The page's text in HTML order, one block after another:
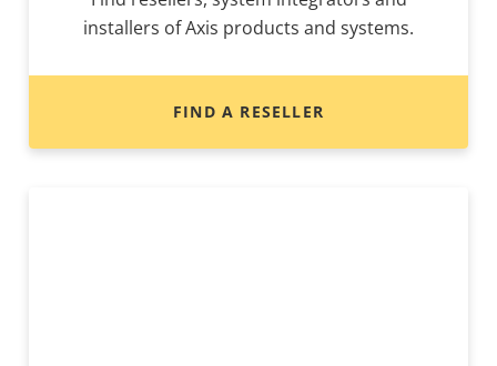
installers of Axis products and systems.
FIND A RESELLER